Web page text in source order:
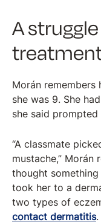
A
Morán remembers
she was 9. She
she said prompted
“A classmate
mustache,” Morán
thought
took her to a
two types of
contact dermatitis.